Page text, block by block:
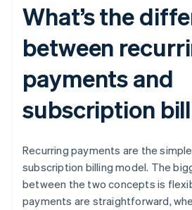
What’s the
between
payments and
subscription
Recurring payments are the
subscription billing model. The
between the two concepts is
payments are straightforward,